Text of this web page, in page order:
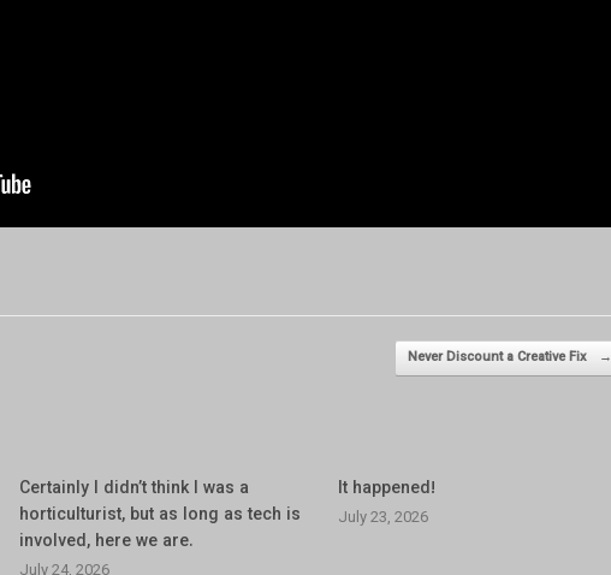
Never Discount a Creative Fix →
Certainly I didn’t think I was a
horticulturist, but as long as tech is
involved, here we are.
It happened!
July 23, 2026